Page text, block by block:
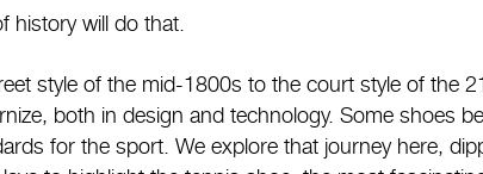
history will do that.
style of the mid-1800s to the court style of the
both in design and technology. Some shoes
for the sport. We explore that journey here,